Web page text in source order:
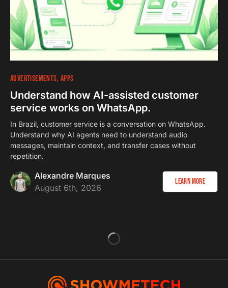
ADVERTISEMENTS APPS
Understand how AI-assisted customer
service works on WhatsApp.
In Brazil, customer service is a conversation on WhatsApp.
Understand why AI agents need to understand audio
messages, maintain context, and transfer cases without
repetition.
Alexandre Marques
August 6th, 2026
Learn more